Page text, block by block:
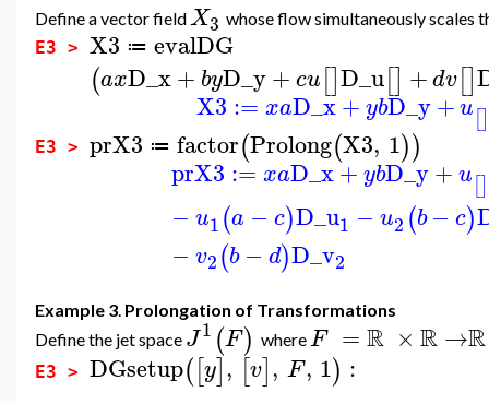
Define a vector fieldX3 whose flow simultaneously scales
E3 > X3 ≔ evalDG
(axD_x+ byD_y+cu[]D_u[] +dv[]
X3 := xaD_x+ybD_y+u[]
E3 > prX3 ≔ factor(Prolong(X3, 1))
prX3 := xaD_x+ybD_y+u[]
−u1(a −c)D_u1 − u2 (b − c)
−v2(b −d)D_v2
Example 3. Prolongation of Transformations
Define the jet space J1 (F) whereF =R × R→R
E3 > DGsetup([y], [v], F, 1) :